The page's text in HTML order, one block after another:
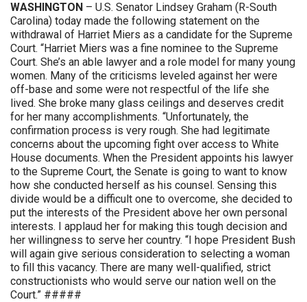
WASHINGTON – U.S. Senator Lindsey Graham (R-South
Carolina) today made the following statement on the
withdrawal of Harriet Miers as a candidate for the Supreme
Court. “Harriet Miers was a fine nominee to the Supreme
Court. She’s an able lawyer and a role model for many young
women. Many of the criticisms leveled against her were
off-base and some were not respectful of the life she
lived. She broke many glass ceilings and deserves credit
for her many accomplishments. “Unfortunately, the
confirmation process is very rough. She had legitimate
concerns about the upcoming fight over access to White
House documents. When the President appoints his lawyer
to the Supreme Court, the Senate is going to want to know
how she conducted herself as his counsel. Sensing this
divide would be a difficult one to overcome, she decided to
put the interests of the President above her own personal
interests. I applaud her for making this tough decision and
her willingness to serve her country. “I hope President Bush
will again give serious consideration to selecting a woman
to fill this vacancy. There are many well-qualified, strict
constructionists who would serve our nation well on the
Court.” #####